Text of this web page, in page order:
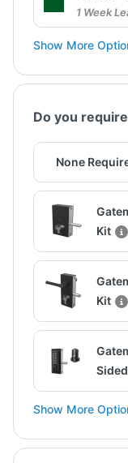
1 Week
Show More
Do you
None
Kit
Kit
Show More